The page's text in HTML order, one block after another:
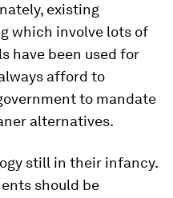
existing
which involve lots of
have been used for
afford to
to mandate
alternatives.
still in their infancy.
should be